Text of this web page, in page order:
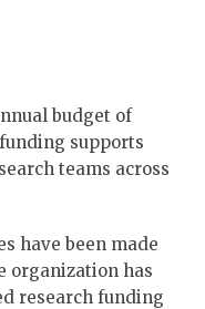
budget of
supports
teams across
have been made
organization has
research funding